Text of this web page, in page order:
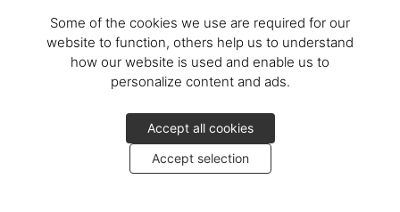
Some of the cookies we use are required for our
website to function, others help us to understand
how our website is used and enable us to
personalize content and ads.
Accept all cookies
Accept selection
Athlete, Actor, American, Activist